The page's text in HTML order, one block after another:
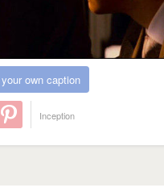
own caption
Inception